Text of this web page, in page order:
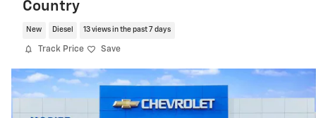
Country
New Diesel 13 views in the past 7 days
Track Price Save